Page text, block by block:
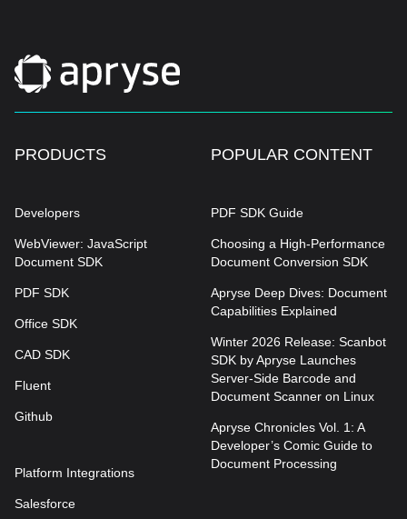
PRODUCTS
Developers
WebViewer: JavaScript
Document SDK
PDF SDK
Office SDK
CAD SDK
Fluent
Github
Platform Integrations
Salesforce
POPULAR CONTENT
PDF SDK Guide
Choosing a High-Performance
Document Conversion SDK
Apryse Deep Dives: Document
Capabilities Explained
Winter 2026 Release: Scanbot
SDK by Apryse Launches
Server-Side Barcode and
Document Scanner on Linux
Apryse Chronicles Vol. 1: A
Developer’s Comic Guide to
Document Processing